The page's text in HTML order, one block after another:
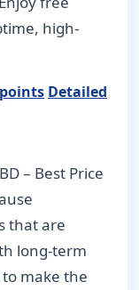
high-
Detailed
– Best Price
that are
long-term
make the